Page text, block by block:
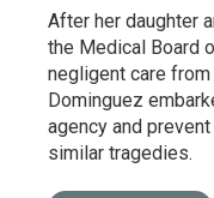
After her daughter
the Medical Board
negligent care from
Dominguez
agency and
similar tragedies.